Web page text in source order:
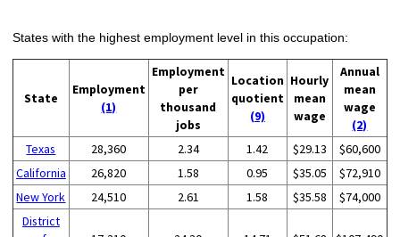
States with the highest employment level in this occupation:
State
Employment
(1)
Employment
per
thousand
jobs
Location
quotient
(9)
Hourly
mean
wage
Annual
mean
wage
(2)
Texas
28,360 2.34 1.42 $29.13
$60,600
California
26,820 1.58 0.95 $35.05
$72,910
New York
24,510 2.61 1.58 $35.58
$74,000
District